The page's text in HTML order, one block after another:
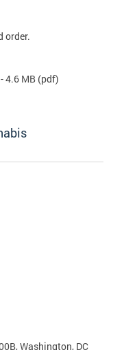
order.
- 4.6 MB (pdf)
Washington, DC